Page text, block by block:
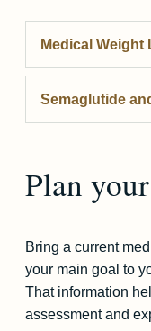
Medical Weight
Semaglutide
Plan
Bring a current
your main goal to
That information
assessment and